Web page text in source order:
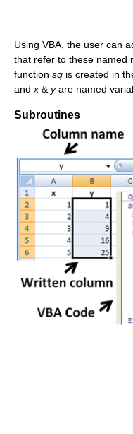
Using VBA, the user can
that refer to these named
function sq is created in
and x & yare named
Subroutines